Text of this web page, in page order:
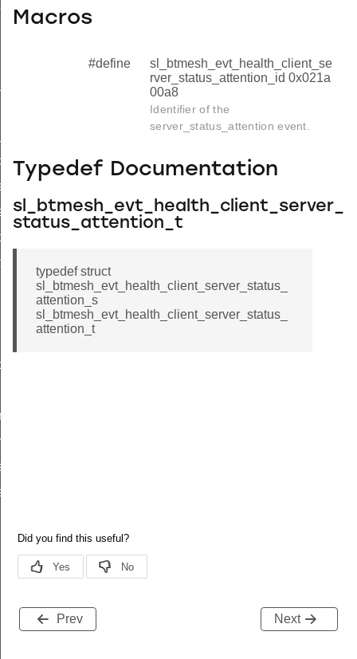
Macros
#define
sl_btmesh_evt_health_client_se
rver_status_attention_id 0x021a
00a8
Identifier of the
server_status_attention event.
Typedef Documentation
sl_btmesh_evt_health_client_server_
status_attention_t
typedef struct
sl_btmesh_evt_health_client_server_status_
attention_s
sl_btmesh_evt_health_client_server_status_
attention_t
Prev Next